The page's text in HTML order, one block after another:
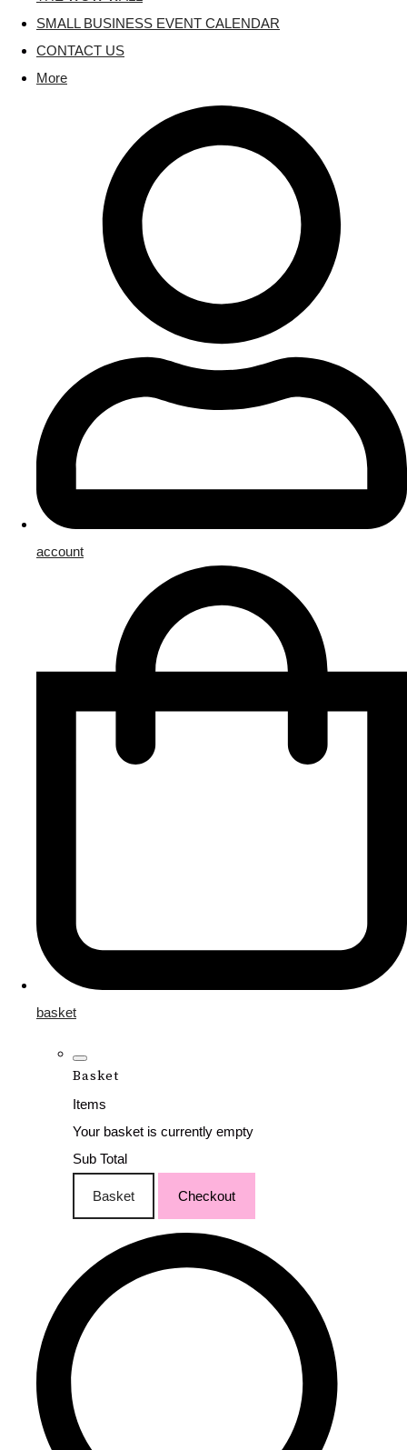
SMALL BUSINESS EVENT CALENDAR
CONTACT US
More
account
basket
Basket
Items
Your basket is currently empty
Sub Total
Basket Checkout